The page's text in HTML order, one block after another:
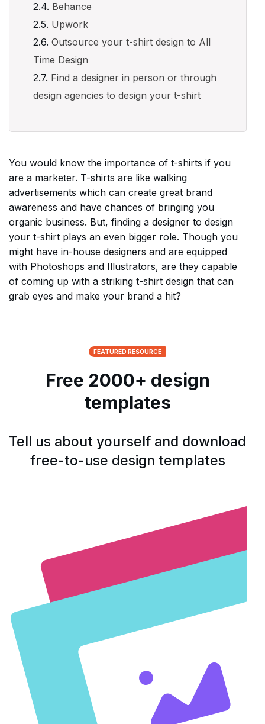
Behance
Upwork
Outsource your t-shirt design to All
Time Design
Find a designer in person or through
design agencies to design your t-shirt
You would know the importance of t-shirts if you
are a marketer. T-shirts are like walking
advertisements which can create great brand
awareness and have chances of bringing you
organic business. But, finding a designer to design
your t-shirt plays an even bigger role. Though you
might have in-house designers and are equipped
with Photoshops and Illustrators, are they capable
of coming up with a striking t-shirt design that can
grab eyes and make your brand a hit?
FEATURED RESOURCE
Free 2000+ design
templates
Tell us about yourself and download
free-to-use design templates